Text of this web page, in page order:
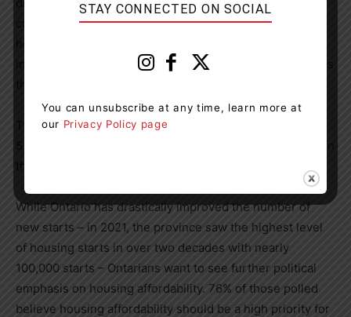
competitiveness,” said Hudak. “To bring affordability
increase housing supply and choice in the market, across
The majority of Ontarians echo those sentiments, with
While Ontario has drastically improved the number of
new starts – in 2021, the province saw the highest level
of housing starts in over two decades with nearly
100,000 starts – Ontarians want to see further political
emphasis on housing affordability. 76% of those polled
believe housing affordability should be a high priority for
STAY CONNECTED ON SOCIAL
You can unsubscribe at any time, learn more at
our Privacy Policy page